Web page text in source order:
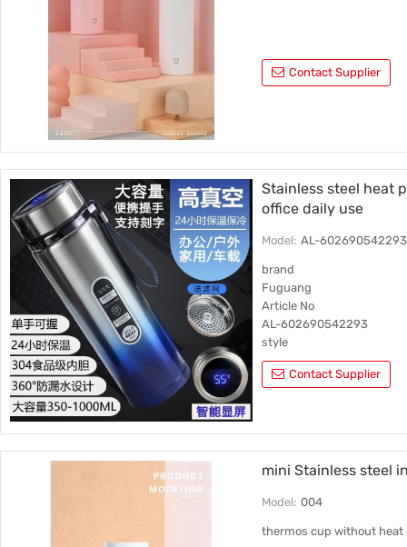
Contact Supplier
Stainless steel heat
office daily use
Model: AL-602690542293
brand
Fuguang
Article No
AL-602690542293
style
Straight cup
Contact Supplier
mini Stainless steel
Model: 004
thermos cup without heat